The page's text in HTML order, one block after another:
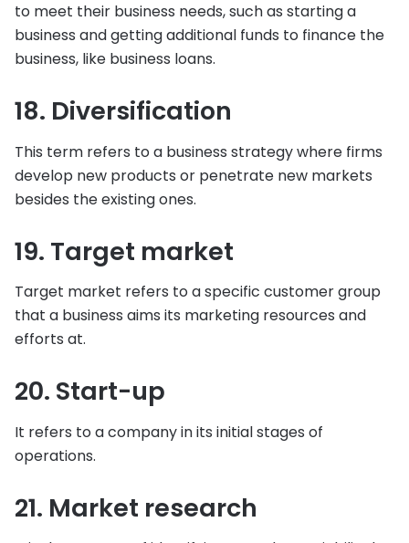
to meet their business needs, such as starting a
business and getting additional funds to finance the
business, like business loans.
18. Diversification
This term refers to a business strategy where firms
develop new products or penetrate new markets
besides the existing ones.
19. Target market
Target market refers to a specific customer group
that a business aims its marketing resources and
efforts at.
20. Start-up
It refers to a company in its initial stages of
operations.
21. Market research